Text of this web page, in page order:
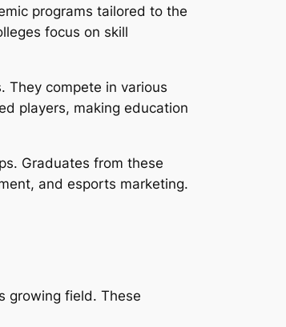
programs tailored to the
focus on skill
They compete in various
players, making education
Graduates from these
and esports marketing.
growing field. These